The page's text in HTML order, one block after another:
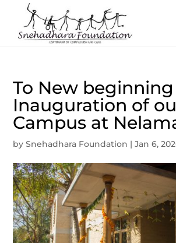
To New beginning
Inauguration of
Campus at
bySnehadhara Foundation |Jan 6,